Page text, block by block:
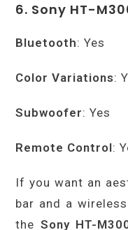
6. Sony HT-
Bluetooth: Yes
Color Variations:
Subwoofer: Yes
Remote Control:
If you want an
bar and a
the Sony HT-